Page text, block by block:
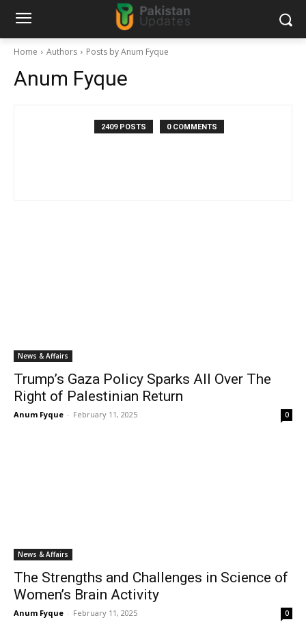
Home Authors Posts by Anum Fyque
Anum Fyque
2409 POSTS 0 COMMENTS
News & Affairs
Trump’s Gaza Policy Sparks All Over The
Right of Palestinian Return
Anum Fyque - February 11, 2025 0
News & Affairs
The Strengths and Challenges in Science of
Women’s Brain Activity
Anum Fyque - February 11, 2025 0